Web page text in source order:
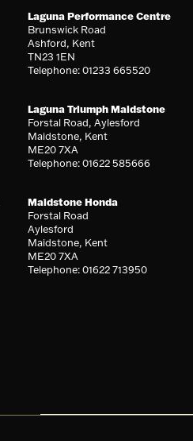
Laguna Performance Centre
Brunswick Road
Ashford, Kent
TN23 1EN
Telephone: 01233 665520
Laguna Triumph Maidstone
Forstal Road, Aylesford
Maidstone, Kent
ME20 7XA
Telephone: 01622 585666
Maidstone Honda
Forstal Road
Aylesford
Maidstone, Kent
ME20 7XA
Telephone: 01622 713950